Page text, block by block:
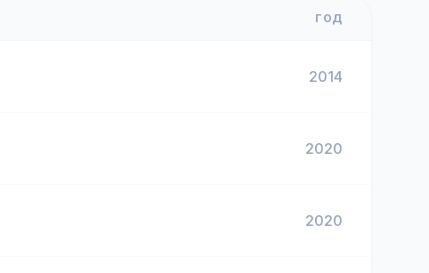
ГОД
2014
2020
2020